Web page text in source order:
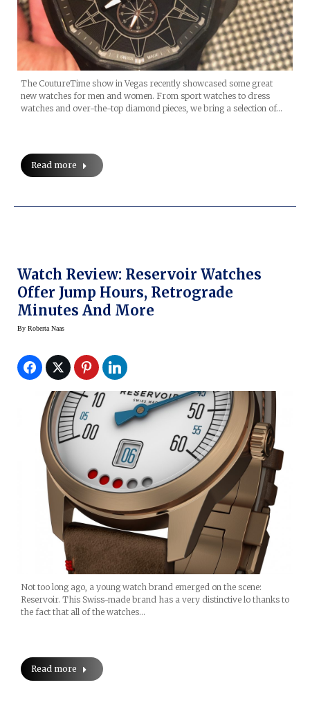
The CoutureTime show in Vegas recently showcased some great
new watches for men and women. From sport watches to dress
watches and over-the-top diamond pieces, we bring a selection of…
Read more
Watch Review: Reservoir Watches
Offer Jump Hours, Retrograde
Minutes And More
By Roberta Naas
Not too long ago, a young watch brand emerged on the scene:
Reservoir. This Swiss-made brand has a very distinctive lo thanks to
the fact that all of the watches…
Read more